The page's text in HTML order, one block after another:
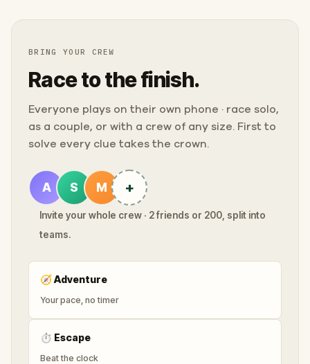
BRING YOUR CREW
Race to the finish.
Everyone plays on their own phone · race solo,
as a couple, or with a crew of any size. First to
solve every clue takes the crown.
A S M +
Invite your whole crew · 2 friends or 200, split into
teams.
🧭Adventure
Your pace, no timer
⏱ Escape
Beat the clock